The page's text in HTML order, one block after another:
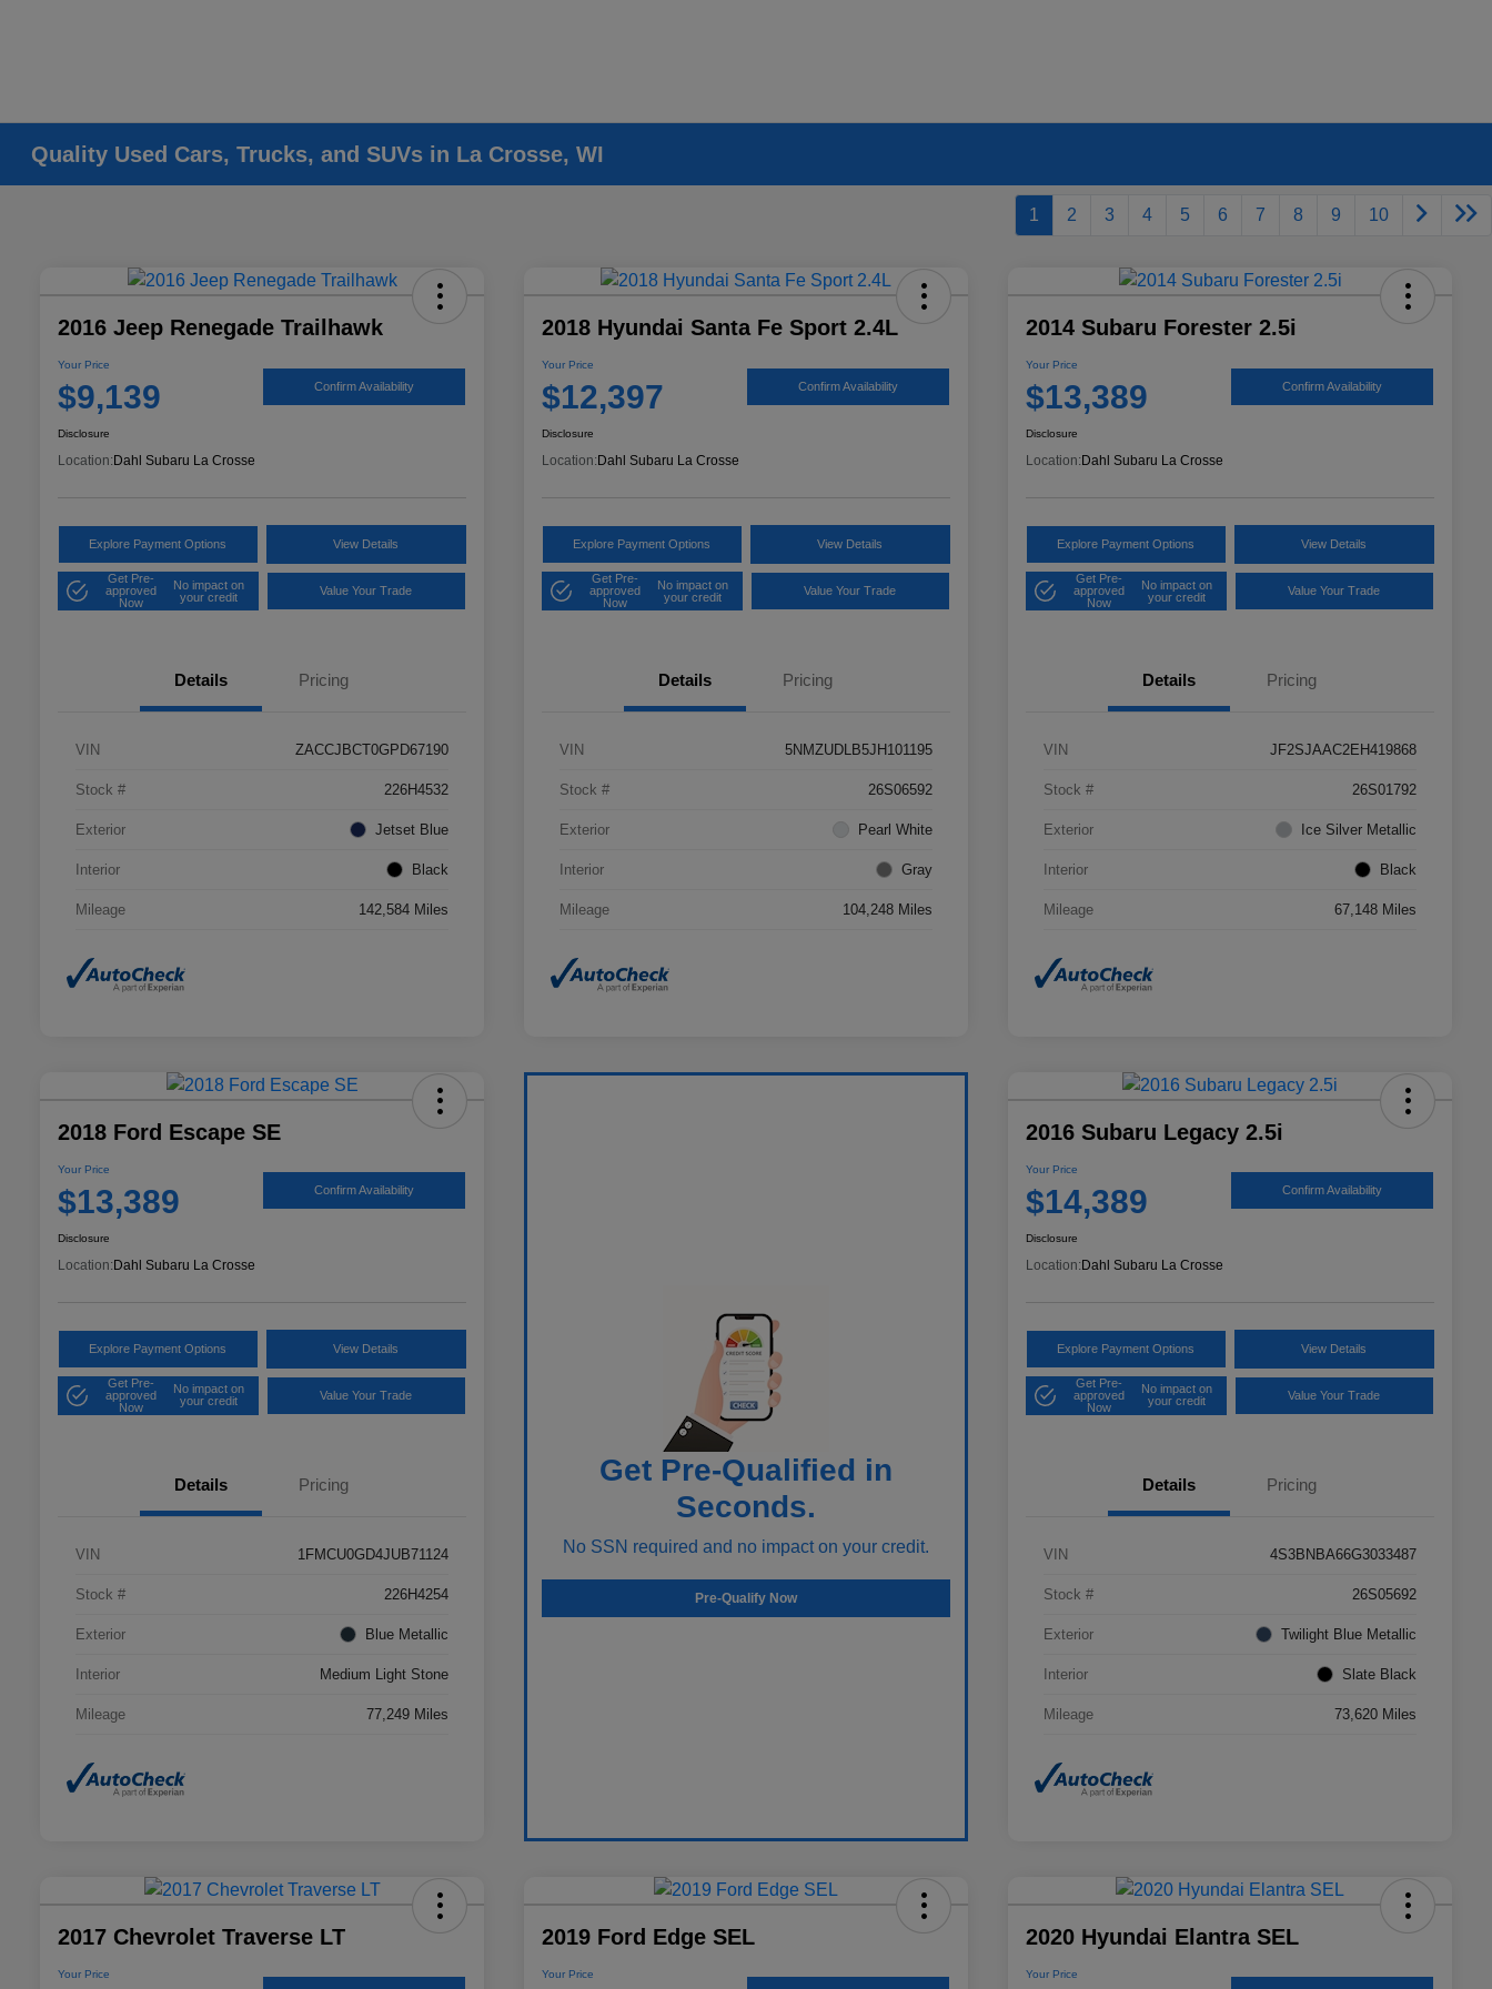
Quality Used Cars, Trucks, and SUVs in La Crosse, WI
1 2 3 4 5 6 7 8 9 10
2016 Jeep Renegade Trailhawk
Your Price
$9,139 Confirm Availability
Disclosure
Location: Dahl Subaru La Crosse
Explore Payment Options View Details
Get Pre-
approved
Now
No impact on
your credit
Value Your Trade
Details Pricing
VIN ZACCJBCT0GPD67190
Stock # 226H4532
Exterior Jetset Blue
Interior Black
Mileage 142,584 Miles
2018 Hyundai Santa Fe Sport 2.4L
Your Price
$12,397 Confirm Availability
Disclosure
Location: Dahl Subaru La Crosse
Explore Payment Options View Details
Get Pre-
approved
Now
No impact on
your credit
Value Your Trade
Details Pricing
VIN 5NMZUDLB5JH101195
Stock # 26S06592
Exterior Pearl White
Interior Gray
Mileage 104,248 Miles
2014 Subaru Forester 2.5i
Your Price
$13,389 Confirm Availability
Disclosure
Location: Dahl Subaru La Crosse
Explore Payment Options View Details
Get Pre-
approved
Now
No impact on
your credit
Value Your Trade
Details Pricing
VIN JF2SJAAC2EH419868
Stock # 26S01792
Exterior Ice Silver Metallic
Interior Black
Mileage 67,148 Miles
2018 Ford Escape SE
Your Price
$13,389 Confirm Availability
Disclosure
Location:Dahl Subaru La Crosse
Explore Payment Options View Details
Get Pre-
approved
Now
No impact on
your credit
Value Your Trade
Details Pricing
VIN 1FMCU0GD4JUB71124
Stock # 226H4254
Exterior Blue Metallic
Interior Medium Light Stone
Mileage 77,249 Miles
Get Pre-Qualified in
Seconds.
No SSN required and no impact on your credit.
Pre-Qualify Now
2016 Subaru Legacy 2.5i
Your Price
$14,389 Confirm Availability
Disclosure
Location:Dahl Subaru La Crosse
Explore Payment Options View Details
Get Pre-
approved
Now
No impact on
your credit
Value Your Trade
Details Pricing
VIN 4S3BNBA66G3033487
Stock # 26S05692
Exterior Twilight Blue Metallic
Interior Slate Black
Mileage 73,620 Miles
2017 Chevrolet Traverse LT
Your Price
2019 Ford Edge SEL
Your Price
2020 Hyundai Elantra SEL
Your Price